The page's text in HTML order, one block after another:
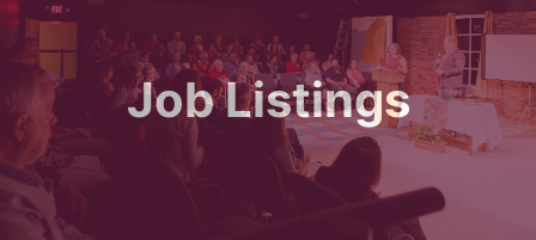
Job Listings